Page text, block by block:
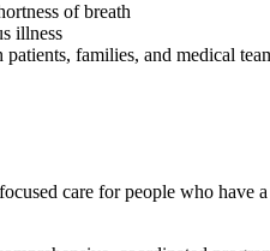
of breath
illness
families, and medical
care for people who